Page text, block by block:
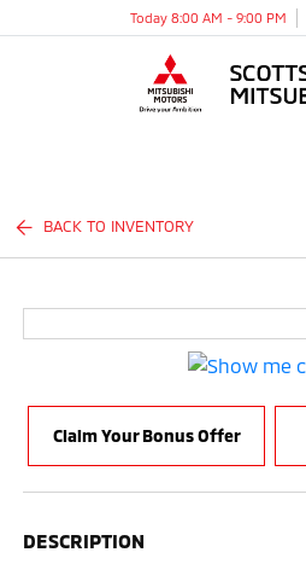
Today 8:00 AM - 9:00 PM
BACK TO INVENTORY
Claim Your Bonus Offer
DESCRIPTION